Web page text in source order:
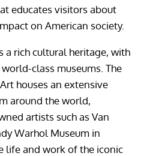
educates visitors about
on American society.
a rich cultural heritage, with
class museums. The
houses an extensive
around the world,
artists such as Van
Warhol Museum in
life and work of the iconic